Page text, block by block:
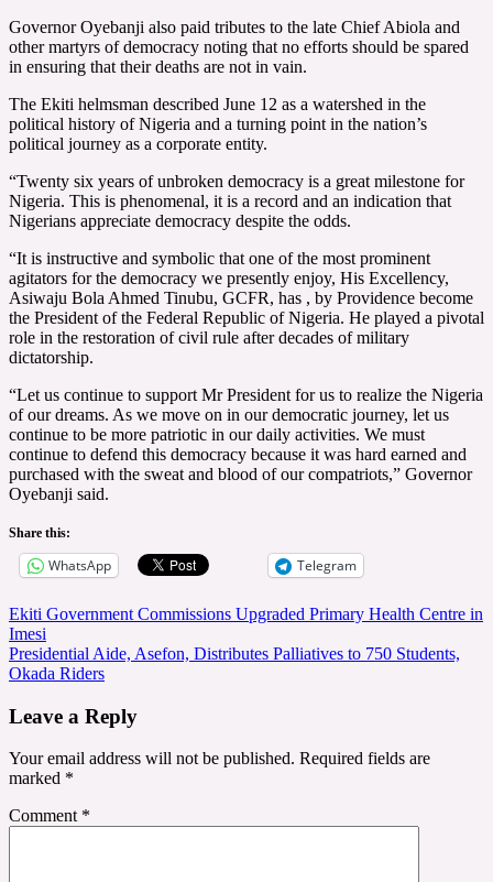
Governor Oyebanji also paid tributes to the late Chief Abiola and
other martyrs of democracy noting that no efforts should be spared
in ensuring that their deaths are not in vain.
The Ekiti helmsman described June 12 as a watershed in the
political history of Nigeria and a turning point in the nation’s
political journey as a corporate entity.
“Twenty six years of unbroken democracy is a great milestone for
Nigeria. This is phenomenal, it is a record and an indication that
Nigerians appreciate democracy despite the odds.
“It is instructive and symbolic that one of the most prominent
agitators for the democracy we presently enjoy, His Excellency,
Asiwaju Bola Ahmed Tinubu, GCFR, has , by Providence become
the President of the Federal Republic of Nigeria. He played a pivotal
role in the restoration of civil rule after decades of military
dictatorship.
“Let us continue to support Mr President for us to realize the Nigeria
of our dreams. As we move on in our democratic journey, let us
continue to be more patriotic in our daily activities. We must
continue to defend this democracy because it was hard earned and
purchased with the sweat and blood of our compatriots,” Governor
Oyebanji said.
Share this:
WhatsApp Telegram
Post
navigation
Ekiti Government Commissions Upgraded Primary Health Centre in
Imesi
Presidential Aide, Asefon, Distributes Palliatives to 750 Students,
Okada Riders
Leave a Reply
Your email address will not be published. Required fields are
marked *
Comment *